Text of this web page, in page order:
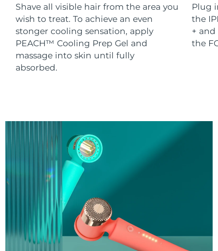
Shave all visible hair from the area you
wish to treat. To achieve an even
stonger cooling sensation, apply
PEACH™ Cooling Prep Gel and
massage into skin until fully
absorbed.
Plug
the
+
the